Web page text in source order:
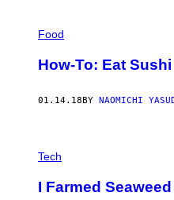
Food
How-To: Eat
01.14.18BY NAOMICHI
Tech
I Farmed